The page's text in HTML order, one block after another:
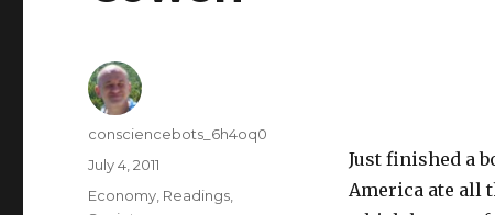
Just finished a
America ate all
Author
consciencebots_6h4oq0
Posted
July 4, 2011
Categories
Economy Readings